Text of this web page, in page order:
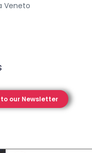
Veneto
our Newsletter